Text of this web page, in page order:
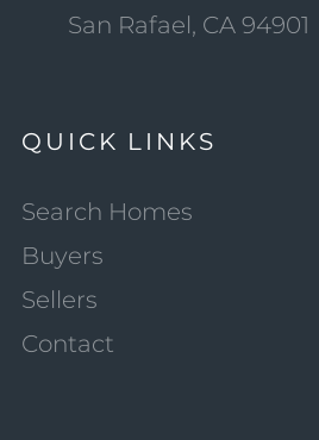
San Rafael, CA 94901
QUICK LINKS
Search Homes
Buyers
Sellers
Contact